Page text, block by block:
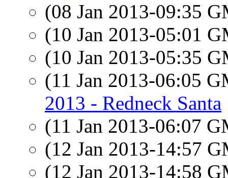
(08 Jan 2013-09:35
(10 Jan 2013-05:01
(10 Jan 2013-05:35
(11 Jan 2013-06:05
2013 - Redneck Santa
(11 Jan 2013-06:07
(12 Jan 2013-14:57
(12 Jan 2013-14:58